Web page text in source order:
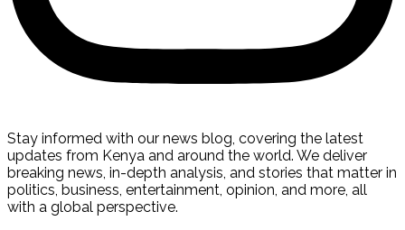
Stay informed with our news blog, covering the latest
updates from Kenya and around the world. We deliver
breaking news, in-depth analysis, and stories that matter in
politics, business, entertainment, opinion, and more, all
with a global perspective.